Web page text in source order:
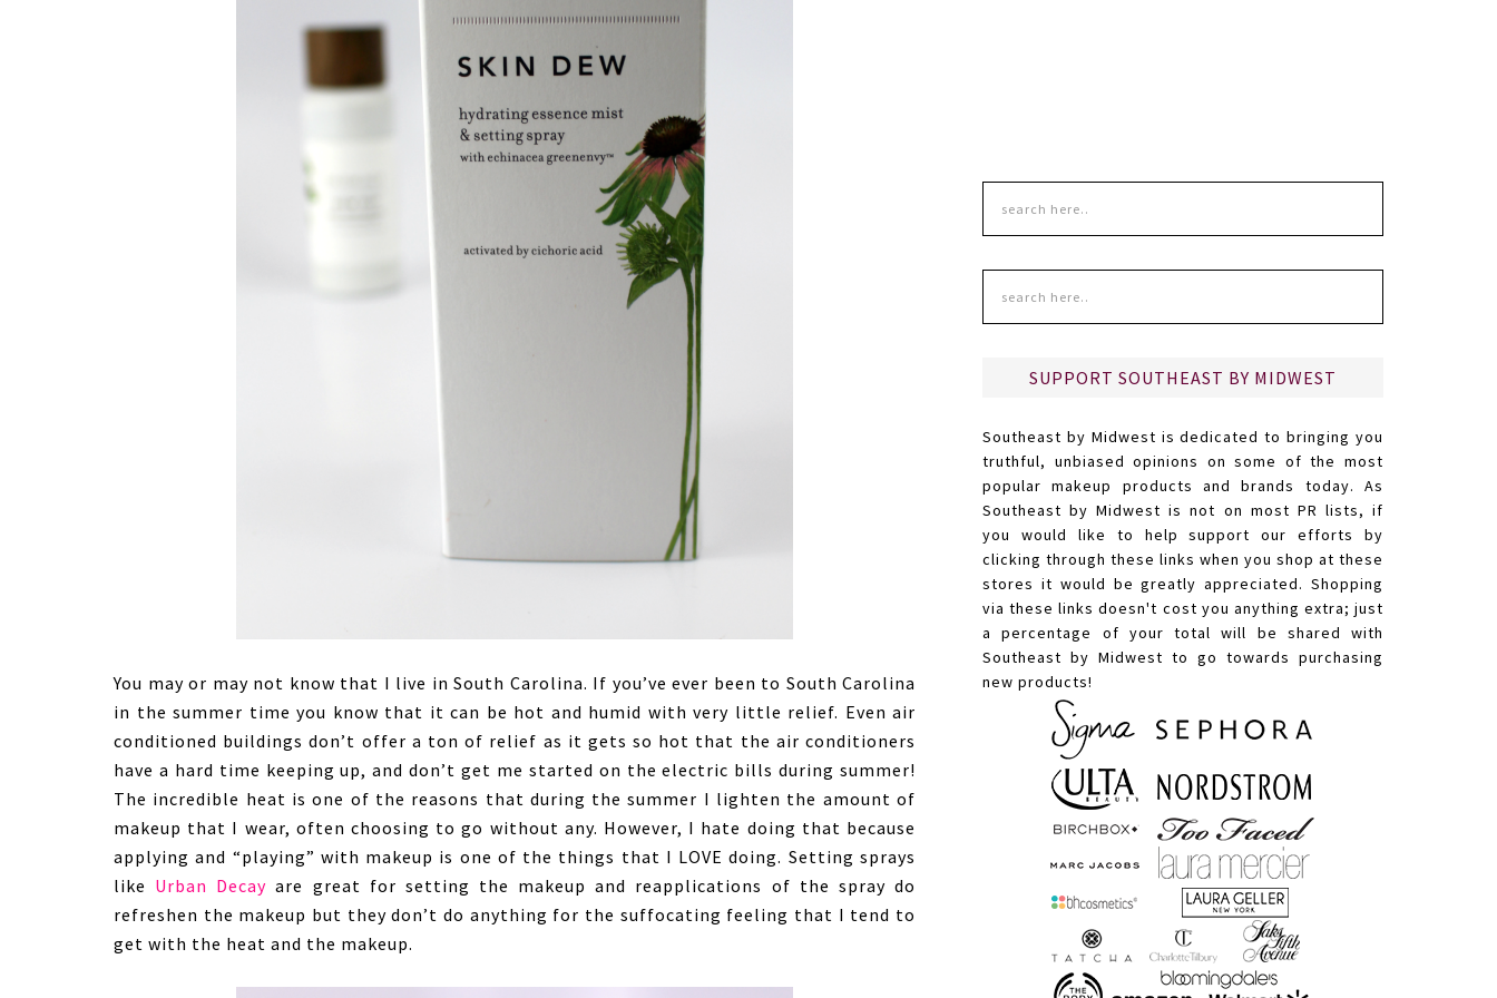
You may or may not know that I live in South Carolina. If you’ve ever been to South Carolina
in the summer time you know that it can be hot and humid with very little relief. Even air
conditioned buildings don’t offer a ton of relief as it gets so hot that the air conditioners
have a hard time keeping up, and don’t get me started on the electric bills during summer!
The incredible heat is one of the reasons that during the summer I lighten the amount of
makeup that I wear, often choosing to go without any. However, I hate doing that because
applying and “playing” with makeup is one of the things that I LOVE doing. Setting sprays
like Urban Decay are great for setting the makeup and reapplications of the spray do
refreshen the makeup but they don’t do anything for the suffocating feeling that I tend to
get with the heat and the makeup.
SUPPORT SOUTHEAST BY MIDWEST
Southeast by Midwest is dedicated to bringing you
truthful, unbiased opinions on some of the most
popular makeup products and brands today. As
Southeast by Midwest is not on most PR lists, if
you would like to help support our efforts by
clicking through these links when you shop at these
stores it would be greatly appreciated. Shopping
via these links doesn't cost you anything extra; just
a percentage of your total will be shared with
Southeast by Midwest to go towards purchasing
new products!